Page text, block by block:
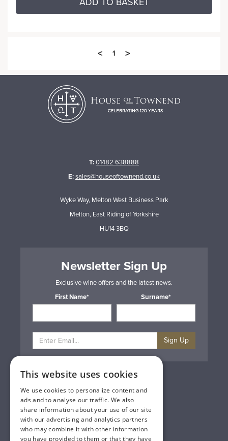
< 1 >
T:01482 638888
E:sales@houseoftownend.co.uk
Wyke Way, Melton West Business Park
Melton, East Riding of Yorkshire
HU14 3BQ
Newsletter Sign Up
Exclusive wine offers and the latest news.
First Name*
Surname*
Sign Up
Privacy & Cookie Policy
Gift Cards
Terms & Conditions
Delivery & Returns
Trade
Contact Us
Site Map
This website uses cookies
We use cookies to personalize content and
ads and to analyse our traffic. We also
share information about your use of our site
with our advertising and analytics partners
who may combine it with other information
you have provided to them or that they have